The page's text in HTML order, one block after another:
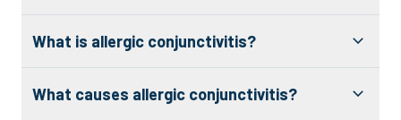
What is allergic conjunctivitis?
What causes allergic conjunctivitis?